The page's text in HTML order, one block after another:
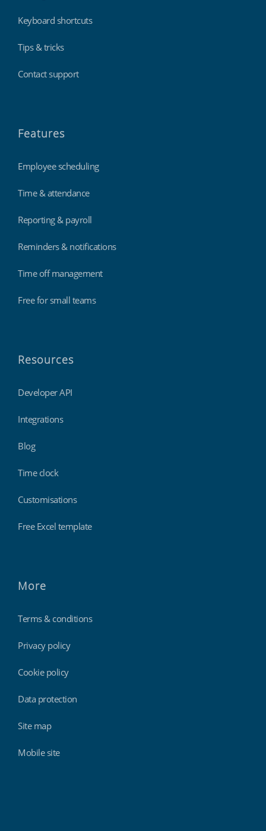
Keyboard shortcuts
Tips & tricks
Contact support
Features
Employee scheduling
Time & attendance
Reporting & payroll
Reminders & notifications
Time off management
Free for small teams
Resources
Developer API
Integrations
Blog
Time clock
Customisations
Free Excel template
More
Terms & conditions
Privacy policy
Cookie policy
Data protection
Site map
Mobile site